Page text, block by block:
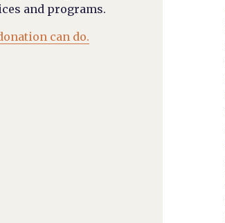
and programs.
can do.